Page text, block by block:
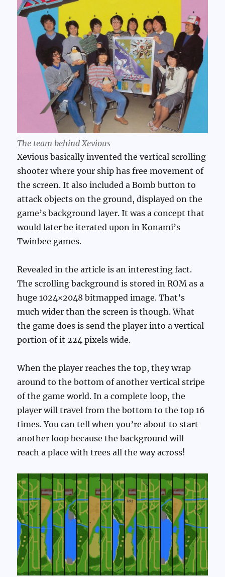
The team behind Xevious
Xevious basically invented the vertical scrolling
shooter where your ship has free movement of
the screen. It also included a Bomb button to
attack objects on the ground, displayed on the
game’s background layer. It was a concept that
would later be iterated upon in Konami’s
Twinbee games.
Revealed in the article is an interesting fact.
The scrolling background is stored in ROM as a
huge 1024×2048 bitmapped image. That’s
much wider than the screen is though. What
the game does is send the player into a vertical
portion of it 224 pixels wide.
When the player reaches the top, they wrap
around to the bottom of another vertical stripe
of the game world. In a complete loop, the
player will travel from the bottom to the top 16
times. You can tell when you’re about to start
another loop because the background will
reach a place with trees all the way across!